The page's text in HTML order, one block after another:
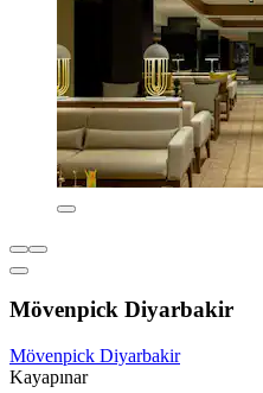
Mövenpick Diyarbakir
Mövenpick Diyarbakir
Kayapınar